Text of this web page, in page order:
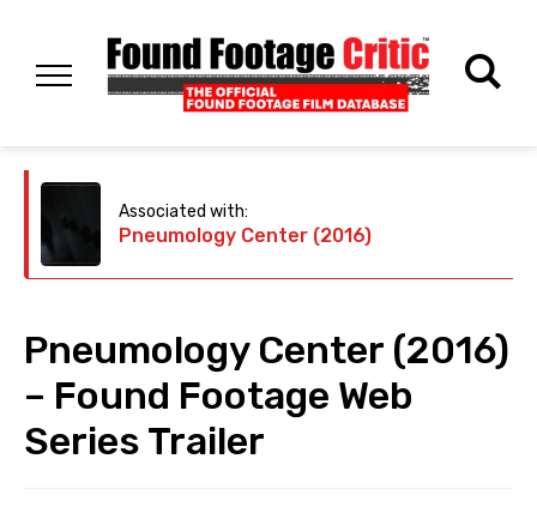
Associated with:
Pneumology Center (2016)
Pneumology Center (2016)
– Found Footage Web
Series Trailer